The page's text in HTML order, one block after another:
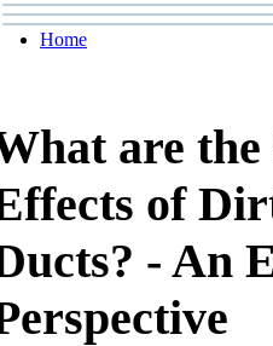
Home
are the
of
- An